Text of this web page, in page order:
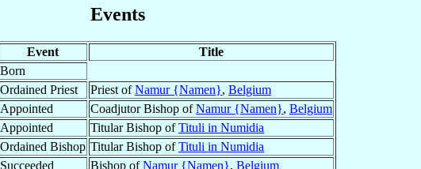
Events
Event
Title
Born
Ordained Priest Priest ofNamur {Namen}, Belgium
Appointed Coadjutor Bishop ofNamur {Namen}, Belgium
Appointed Titular Bishop ofTituli in Numidia
Ordained Bishop Titular Bishop ofTituli in Numidia
Succeeded Bishop ofNamur {Namen}, Belgium